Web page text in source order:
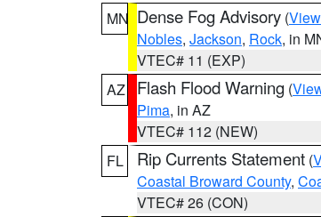
MN Dense Fog Advisory (
Nobles, Jackson, Rock, in
VTEC# 11 (EXP)
AZ
Flash Flood Warning (
Pima, in AZ
VTEC# 112 (NEW)
FL
Rip Currents Statement (
Coastal Broward County,
VTEC# 26 (CON)